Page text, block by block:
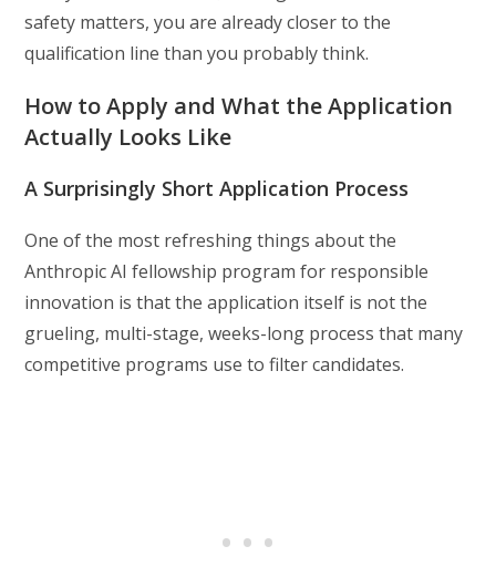
safety matters, you are already closer to the
qualification line than you probably think.
How to Apply and What the Application
Actually Looks Like
A Surprisingly Short Application Process
One of the most refreshing things about the
Anthropic AI fellowship program for responsible
innovation is that the application itself is not the
grueling, multi-stage, weeks-long process that many
competitive programs use to filter candidates.